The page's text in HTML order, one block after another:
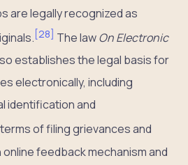
are legally recognized as
[28] The lawOn Electronic
establishes the legal basis for
electronically, including
identification and
of filing grievances and
feedback mechanism and